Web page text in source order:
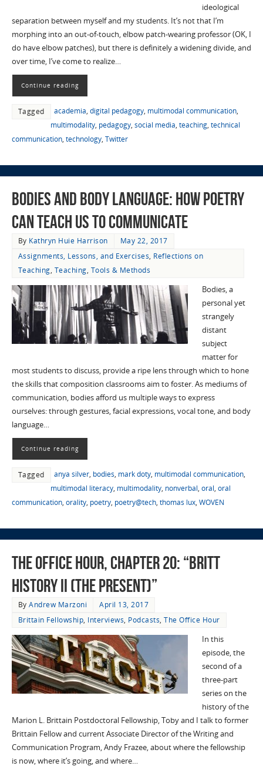
ideological
separation between myself and my students. It’s not that I’m
morphing into an out-of-touch, elbow patch-wearing professor (OK, I
do have elbow patches), but there is definitely a widening divide, and
over time, I’ve come to realize…
Continue reading
Tagged academia, digital pedagogy, multimodal communication,
multimodality, pedagogy, social media, teaching, technical
communication, technology, Twitter
Bodies and Body Language: How Poetry
Can Teach Us to Communicate
By Kathryn Huie Harrison
May 22, 2017
Assignments, Lessons, and Exercises, Reflections on
Teaching, Teaching, Tools & Methods
Bodies, a
personal yet
strangely
distant
subject
matter for
most students to discuss, provide a ripe lens through which to hone
the skills that composition classrooms aim to foster. As mediums of
communication, bodies afford us multiple ways to express
ourselves: through gestures, facial expressions, vocal tone, and body
language…
Continue reading
Tagged anya silver, bodies, mark doty, multimodal communication,
multimodal literacy, multimodality, nonverbal, oral, oral
communication, orality, poetry, poetry@tech, thomas lux, WOVEN
The Office Hour, Chapter 20: “Britt
History II (The Present)”
ByAndrew Marzoni
April 13, 2017
Brittain Fellowship, Interviews, Podcasts,The Office Hour
In this
episode, the
second of a
three-part
series on the
history of the
Marion L. Brittain Postdoctoral Fellowship, Toby and I talk to former
Brittain Fellow and current Associate Director of the Writing and
Communication Program, Andy Frazee, about where the fellowship
is now, where it’s going, and where…